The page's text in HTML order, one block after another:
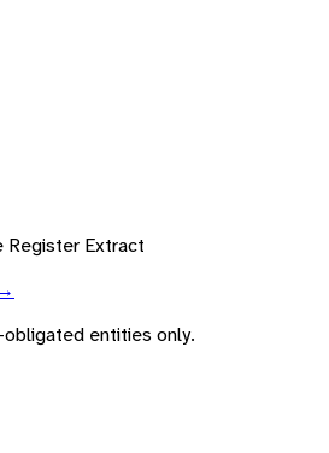
Register Extract
entities only.